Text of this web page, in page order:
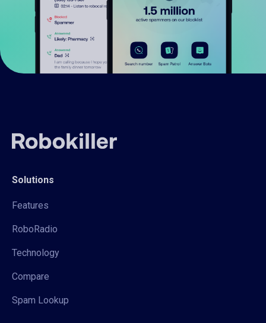
Solutions
Features
RoboRadio
Technology
Compare
Spam Lookup